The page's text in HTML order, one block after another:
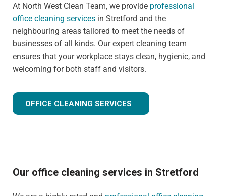
At North West Clean Team, we provide professional
office cleaning services in Stretford and the
neighbouring areas tailored to meet the needs of
businesses of all kinds. Our expert cleaning team
ensures that your workplace stays clean, hygienic, and
welcoming for both staff and visitors.
OFFICE CLEANING SERVICES
Our office cleaning services in Stretford